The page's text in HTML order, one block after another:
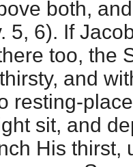
both,
5, 6). If
too, the
and
resting-
sit, and
His thirst,